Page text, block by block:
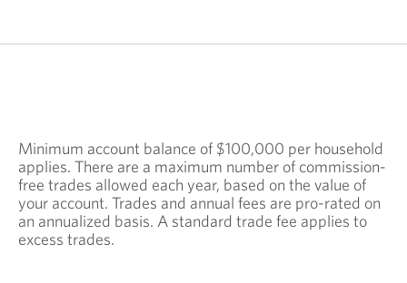
Minimum account balance of $100,000 per household
applies. There are a maximum number of commission-
free trades allowed each year, based on the value of
your account. Trades and annual fees are pro-rated on
an annualized basis. A standard trade fee applies to
excess trades.